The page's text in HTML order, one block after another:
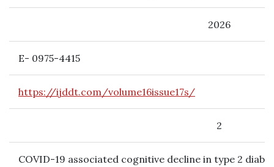
2026
E- 0975-4415
https://ijddt.com/volume16issue17s/
2
COVID-19 associated cognitive decline in type 2